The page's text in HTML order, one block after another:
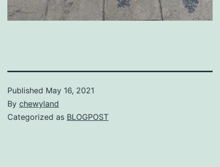
Published May 16, 2021
By chewyland
Categorized as BLOGPOST